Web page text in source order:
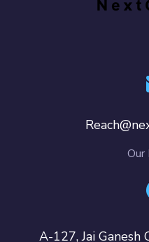
Our
A-127, Jai Ganesh